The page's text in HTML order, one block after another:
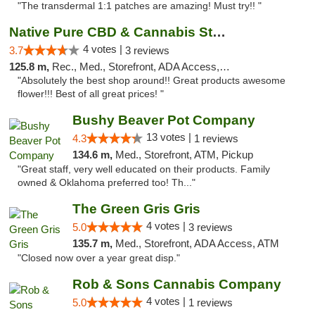
"The transdermal 1:1 patches are amazing! Must try!! "
Native Pure CBD & Cannabis Store
3.7 4 votes | 3 reviews
125.8 m, Rec., Med., Storefront, ADA Access, ATM, Pickup
"Absolutely the best shop around!! Great products awesome
flower!!! Best of all great prices! "
Bushy Beaver Pot Company
4.3 13 votes | 1 reviews
134.6 m, Med., Storefront, ATM, Pickup
"Great staff, very well educated on their products. Family
owned & Oklahoma preferred too! Th..."
The Green Gris Gris
5.0 4 votes | 3 reviews
135.7 m, Med., Storefront, ADA Access, ATM
"Closed now over a year great disp."
Rob & Sons Cannabis Company
5.0 4 votes | 1 reviews